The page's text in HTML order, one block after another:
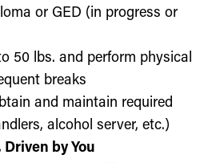
or GED (in progress or
50 lbs. and perform physical
breaks
and maintain required
alcohol server, etc.)
by You